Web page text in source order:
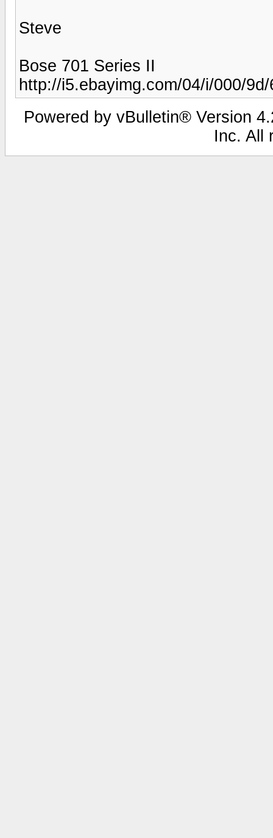
Steve
Bose 701 Series II
http://i5.ebayimg.com/04/i/000/
Powered by vBulletin® Version
Inc. All